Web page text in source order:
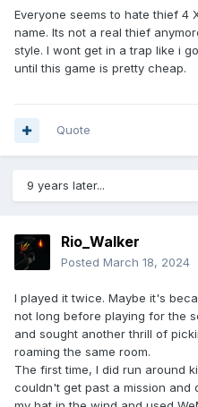
Everyone seems to hate thief 4
name. Its not a real thief
style. I wont get in a trap like i
until this game is pretty cheap.
Quote
9 years later...
Rio_Walker
Posted March 18, 2024
I played it twice. Maybe it's
not long before playing for the
and sought another thrill of
roaming the same room.
The first time, I did run around
couldn't get past a mission and